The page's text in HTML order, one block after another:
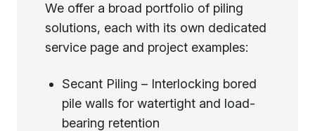
We offer a broad portfolio of piling
solutions, each with its own dedicated
service page and project examples:
Secant Piling – Interlocking bored
pile walls for watertight and load-
bearing retention